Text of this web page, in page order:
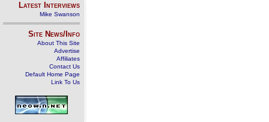
Latest Interviews
Mike Swanson
Site News/Info
About This Site
Advertise
Affiliates
Contact Us
Default Home Page
Link To Us